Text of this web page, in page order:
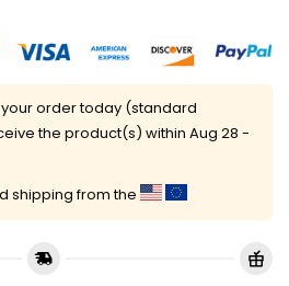
order today (standard
the product(s) within Aug 28 -
shipping from the